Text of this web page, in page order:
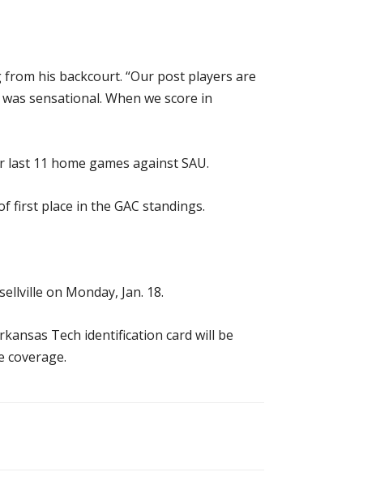
his backcourt. “Our post players are
sensational. When we score in
11 home games against SAU.
first place in the GAC standings.
on Monday, Jan. 18.
Tech identification card will be
coverage.